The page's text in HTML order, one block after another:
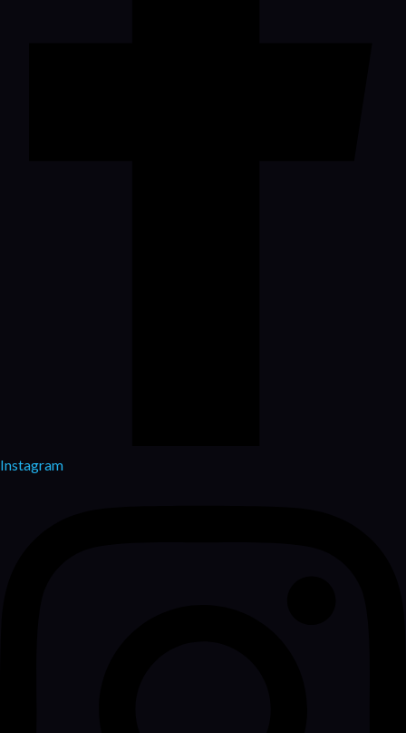
Instagram